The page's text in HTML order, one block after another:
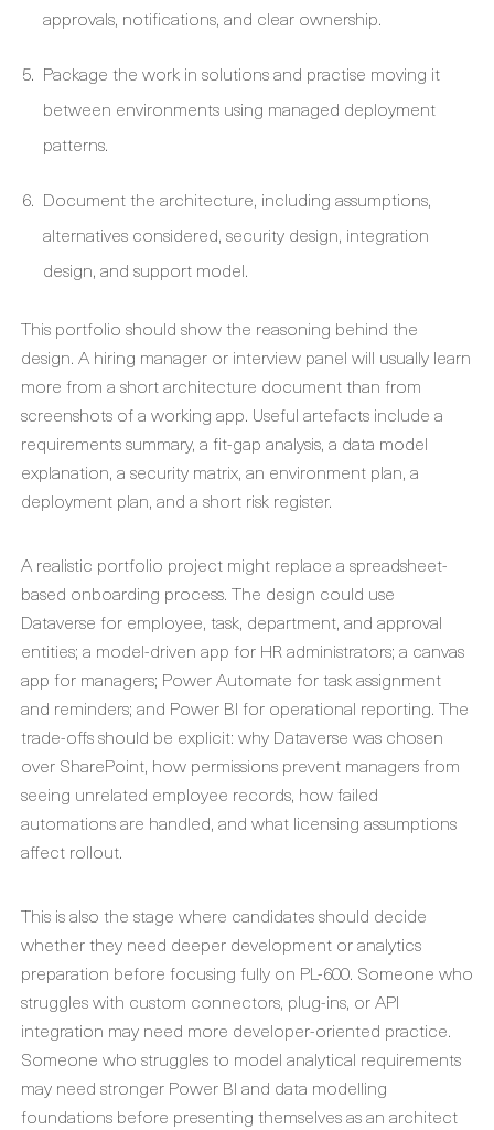
approvals, notifications, and clear ownership.
Package the work in solutions and practise moving it
between environments using managed deployment
patterns.
Document the architecture, including assumptions,
alternatives considered, security design, integration
design, and support model.
This portfolio should show the reasoning behind the
design. A hiring manager or interview panel will usually learn
more from a short architecture document than from
screenshots of a working app. Useful artefacts include a
requirements summary, a fit-gap analysis, a data model
explanation, a security matrix, an environment plan, a
deployment plan, and a short risk register.
A realistic portfolio project might replace a spreadsheet-
based onboarding process. The design could use
Dataverse for employee, task, department, and approval
entities; a model-driven app for HR administrators; a canvas
app for managers; Power Automate for task assignment
and reminders; and Power BI for operational reporting. The
trade-offs should be explicit: why Dataverse was chosen
over SharePoint, how permissions prevent managers from
seeing unrelated employee records, how failed
automations are handled, and what licensing assumptions
affect rollout.
This is also the stage where candidates should decide
whether they need deeper development or analytics
preparation before focusing fully on PL-600. Someone who
struggles with custom connectors, plug-ins, or API
integration may need more developer-oriented practice.
Someone who struggles to model analytical requirements
may need stronger Power BI and data modelling
foundations before presenting themselves as an architect